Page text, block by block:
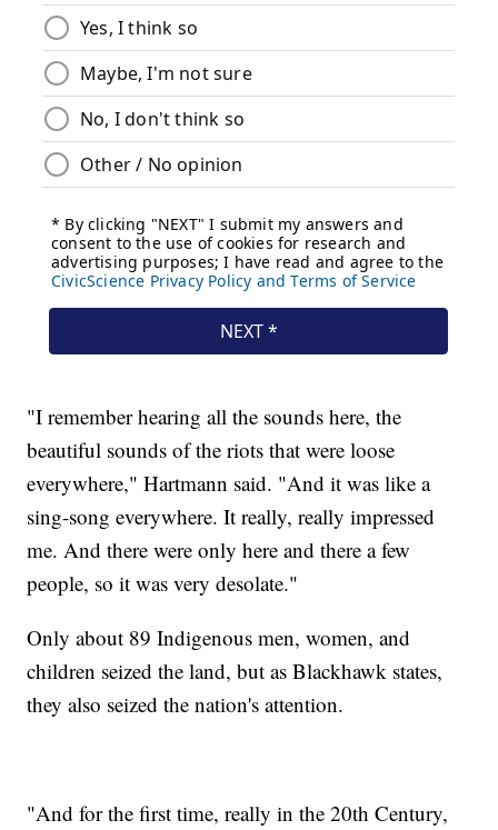
"I remember hearing all the sounds here, the
beautiful sounds of the riots that were loose
everywhere," Hartmann said. "And it was like a
sing-song everywhere. It really, really impressed
me. And there were only here and there a few
people, so it was very desolate."
Only about 89 Indigenous men, women, and
children seized the land, but as Blackhawk states,
they also seized the nation's attention.
"And for the first time, really in the 20th Century,